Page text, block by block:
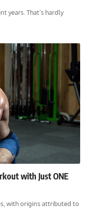
years. That’s hardly
with Just ONE
with origins attributed to